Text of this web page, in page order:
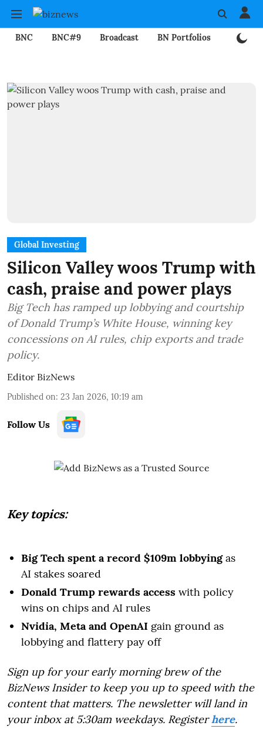
BNC BNC#9 Broadcast BN Portfolios
Global Investing
Silicon Valley woos Trump with
cash, praise and power plays
Big Tech has ramped up lobbying and courtship
of Donald Trump’s White House, winning key
concessions on AI rules, chip exports and trade
policy.
Editor BizNews
Published on: 23 Jan 2026, 10:19 am
Follow Us
Key topics:
Big Tech spent a record $109m lobbyingas
AI stakes soared
Donald Trump rewards access with policy
wins on chips and AI rules
Nvidia, Meta and OpenAI gain ground as
lobbying and flattery pay off
Sign up for your early morning brew of the
BizNews Insider to keep you up to speed with the
content that matters. The newsletter will land in
your inbox at 5:30am weekdays. Registerhere.